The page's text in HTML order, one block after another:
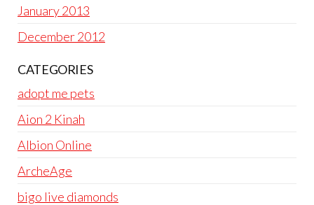
January 2013
December 2012
CATEGORIES
adopt me pets
Aion 2 Kinah
Albion Online
ArcheAge
bigo live diamonds